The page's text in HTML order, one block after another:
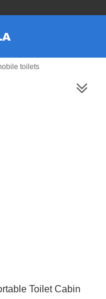
toilets
Toilet Cabin